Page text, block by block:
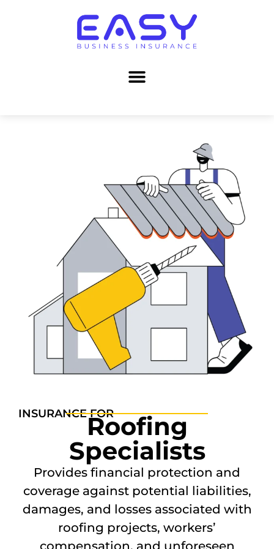
INSURANCE FORRoofing
Specialists
Provides financial protection and
coverage against potential liabilities,
damages, and losses associated with
roofing projects, workers’
compensation, and unforeseen